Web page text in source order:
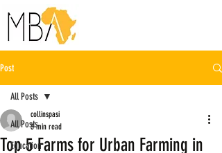
Post
All Posts
Education
All Posts
Top 5 Farms for Urban Farming in
collinspasi
3 min read